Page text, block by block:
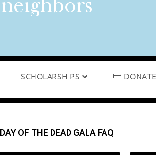
SCHOLARSHIPS DONATE
DAY OF THE DEAD GALA FAQ